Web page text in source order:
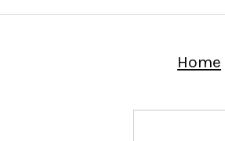
Home